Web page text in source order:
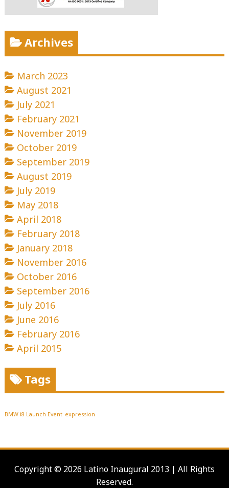
Archives
March 2023
August 2021
July 2021
February 2021
November 2019
October 2019
September 2019
August 2019
July 2019
May 2018
April 2018
February 2018
January 2018
November 2016
October 2016
September 2016
July 2016
June 2016
February 2016
April 2015
Tags
BMW i8 Launch Event expression
Copyright © 2026 Latino Inaugural 2013 | All Rights
Reserved.